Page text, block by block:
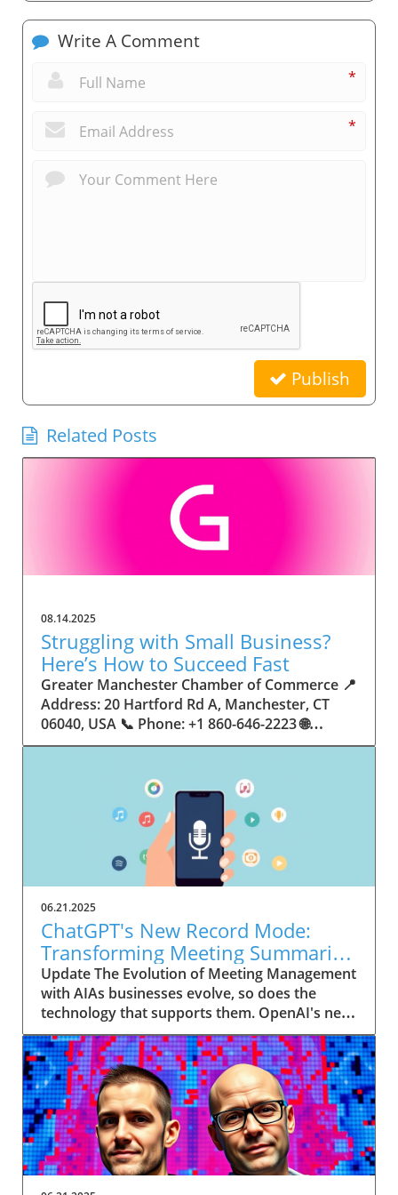
Write A Comment
*
*
Publish
Related Posts
08.14.2025
Struggling with Small Business?
Here’s How to Succeed Fast
Greater Manchester Chamber of Commerce 📍 Address: 20 Hartford Rd A, Manchester, CT 06040, USA 📞 Phone: +1 860-646-2223 🌐 Website: http://www.manchesterchamber.com/ ★★★★★ Rating: 5.0 Breaking the Isolation: Why Small Business Success Depends on Community Support Every small business owner understands the challenges—long hours, tight budgets, and the relentless question: “How do I grow when every resource feels just out of reach?” Nationwide, thousands of new small businesses open their doors each month. Yet, only a portion survive early hurdles to become staples in their communities. The widening gap between dream and reality begs this question: What makes some small businesses flourish while others barely make it through their first year? The truth is, success is rarely about going it alone. The most resilient small businesses are those that find their place in a larger ecosystem—one that provides a steady flow of information, guidance, and genuine connections. Joining a chamber of commerce or similar local organization, for instance, can turn isolation into opportunity almost overnight. For business owners feeling stalled, understanding how to channel community support into practical outcomes may be the single most valuable lesson they learn. This article will explore how connecting to community networks—especially organizations dedicated to small business—can be a turning point toward rapid and sustainable success. Understanding Community Power: How Local Organizations Fuel Small Business Growth Small businesses are the heartbeat of towns and cities, but they often operate in a bubble, cut off from valuable resources and advice. The phrase “it takes a village” isn’t just about families—it fits perfectly in the world of small business, as well. When local business owners have a network for sharing ideas, finding new customers, and addressing common setbacks, they’re far less likely to falter. That’s where organizations like chambers of commerce step in as vital bridges between entrepreneurs and the communities they’re hoping to serve. Without the right support structure, the obstacles stack up fast: lack of exposure, limited access to funding, and no established credibility. As a result, many entrepreneurs exhaust themselves chasing solutions in isolation. But by plugging into environments where the main goal is uplifting small businesses, new owners gain the confidence, knowledge, and partnerships needed to navigate even daunting challenges. This collective approach isn’t just helpful—it’s fast becoming essential. Those left behind by today’s fast-moving economies are often those who never sought or found their local business tribe. Unlocking Opportunity: How Community Connections Transform the Small Business Journey The Greater Manchester Chamber of Commerce serves as a powerful example of what happens when small businesses have access to genuine support and hands-on resources. While every chamber’s approach is unique, organizations like this act as community catalysts—facilitating direct connections between entrepreneurs, other professionals, and potential customers. This changes the landscape for small business in tangible ways: owners who once felt invisible now find themselves part of a vibrant network that actively opens doors. Benefits for local small businesses extend far beyond networking events or business card exchanges. Being part of a well-established organization brings immediate credibility—critical for startups trying to earn trust. Members also benefit from mentorship, real-world business advice, and shared opportunities (such as co-hosted events, workshops, and community initiatives). Through these connections, small business owners become more adaptable, making better decisions and avoiding costly mistakes. Community-driven solutions, such as those championed by this Chamber, go a step further by fostering an inclusive environment where seasoned professionals motivate newcomers, helping every member reach new heights. The Ripple Effect: Why Community-Driven Success Matters for Small Business Owners One of the greatest values of joining a network like the Greater Manchester Chamber of Commerce is the sense of belonging it creates. For many business owners, that shift—from feeling alone to feeling supported—triggers a cycle of growing confidence and greater results. In today’s world, customers are more likely to trust—and buy from—businesses that are visible, credible, and actively engaged in community life. Additionally, strong community ties can help small businesses stay resilient, even when external pressures arise. Economic shifts, public health emergencies, and shifting consumer trends can hit small operations hardest. When owners are connected to community leaders, other business professionals, and support systems, they’re better positioned to weather storms. Access to shared resources, updated guidance, and emotional encouragement allows smaller ventures to pivot rapidly and creatively, fueling not only business survival but also meaningful, long-term growth. From Isolation to Innovation: How Chambers of Commerce Inspire New Approaches Too often, small business owners fall into habitual routines, missing out on the innovation that collaboration sparks. Chambers of commerce break these patterns by encouraging diverse partnerships, supporting local projects, and even helping businesses find solutions to shared challenges. Community organizations regularly offer educational workshops, industry updates, and strategic planning sessions that keep entrepreneurs ahead of trends and aware of new business models. This culture of innovation is contagious. When members see local peers collaborating and thriving together, it motivates them to adapt, experiment, and pursue more ambitious goals. These shared insights turn into lasting improvements, whether that means refining marketing strategies, streamlining operations, or launching new services. Ultimately, the spirit of innovation fueled by community membership enables small business owners to continually reinvent themselves and better serve their customers. Joining Forces: The Human Side of Community Support for Small Businesses Beneath practical resources and networking events, the most transformative aspect of organizations like the Greater Manchester Chamber of Commerce is their human touch. Mentors invest real time, offering encouragement and advice born from personal experience. New entrepreneurs are welcomed with genuine warmth, not judged on the size of their company or how long they've been in business. It's in this emotional support that many find the strength to push past early failures and setbacks. This authentic community spirit removes the fear and awkwardness that can often accompany joining a new organization. Instead, business owners discover genuinely kind, committed people who enjoy seeing others succeed. This creates a ripple effect: as one member’s business flourishes, they return to encourage the next newcomer. By nurturing relationships and prioritizing real connection, chambers like this foster an environment where growth is more than a goal—it’s the standard. The Chamber’s Perspective: Supporting Small Business for Sustainable Community Growth The philosophy driving organizations like the Greater Manchester Chamber of Commerce centers on empowerment through collaboration. Rather than taking a one-size-fits-all approach, the Chamber fosters a space where each member’s unique needs and strengths are recognized. By championing inclusivity and shared success, they create a robust platform for local innovation and economic resilience. This commitment is reflected in the way resources are deployed: emphasis on hands-on guidance, dynamic events, and direct mentorship defines the Chamber’s mission. Their community-first mindset means that growth isn’t measured just by profit margins but by the improvement of the overall business ecosystem. This approach not only raises the bar for individual members but strengthens Manchester’s business community as a whole, ensuring small businesses have a seat at the table and the tools they need to thrive. Real Success Stories: How Community Turns Ambition Into Achievement Success for small business often comes down to having the right support at the right time. For many, joining a community organization is the moment everything changes. Adrienne Davis, for instance, describes the impact as immediate, highlighting the welcoming atmosphere and resourceful support she experienced: Joining the Manchester Chamber has been such a rewarding experience! From the moment I joined, I felt welcomed and supported. Millie has been an incredible resource — her knowledge, encouragement, and genuine care have made such a difference. Thanks to the Chamber, I’ve already made meaningful connections with other professionals that I’m excited to partner with. I’m truly grateful to be part of such a vibrant and supportive community! This story is not an exception—it’s the goal. When small business owners choose to tap into established networks, they don’t just benefit personally; they help strengthen the entire local economy. Real-life experiences like this affirm that community-centered growth, far from being an abstract concept, is a proven formula for long-term business achievement. What Small Business Community Means for the Future of Local Success For anyone navigating the journey of small business ownership, the lesson is clear: sustainable growth happens fastest when entrepreneurs connect with their communities. The Greater Manchester Chamber of Commerce exemplifies this role, acting as both a safety net and springboard for local businesses. By building strong relationships, offering mentorship, and fostering innovation, organizations like this ensure that small business remains at the heart of economic vitality. Investing in the small business community is not just smart business—it’s essential for bu
06.21.2025
ChatGPT's New Record Mode:
Transforming Meeting Summaries
for Executives
Update The Evolution of Meeting Management
with AIAs businesses evolve, so does the
technology that supports them. OpenAI's new
feature in ChatGPT, dubbed Record mode,
exemplifies this. This innovative tool allows
users to record meetings and convert audio
notes into text summaries, making it easier
than ever to manage communication. How
does that enhance productivity? Imagine being
able to focus on discussions without scribbling
down notes, knowing everything is captured
and summarized efficiently